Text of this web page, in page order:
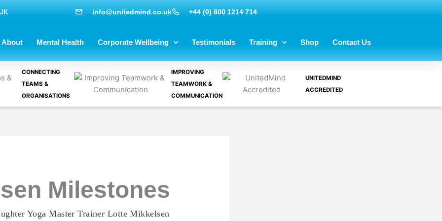
info@unitedmind.co.uk +44 (0) 800 1214 714
About Mental Health Corporate Wellbeing Testimonials Training Shop Contact Us
CONNECTING
TEAMS &
ORGANISATIONS
IMPROVING
TEAMWORK &
COMMUNICATION
UNITEDMIND
ACCREDITED
Milestones
Yoga Master Trainer Lotte Mikkelsen